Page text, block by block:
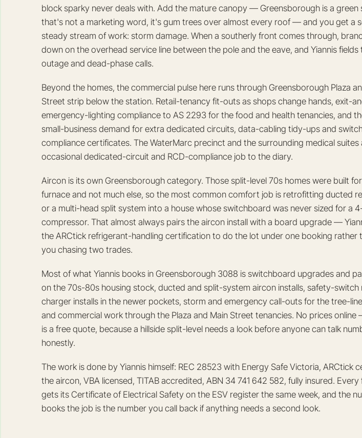
block sparky never deals with. Add the mature canopy — Greensborough is a green
that's not a marketing word, it's gum trees over almost every roof — and you get a
steady stream of work: storm damage. When a southerly front comes through,
down on the overhead service line between the pole and the eave, and Yiannis
outage and dead-phase calls.
Beyond the homes, the commercial pulse here runs through Greensborough Plaza
Street strip below the station. Retail-tenancy fit-outs as shops change hands, exit-
emergency-lighting compliance to AS 2293 for the food and health tenancies, and
small-business demand for extra dedicated circuits, data-cabling tidy-ups and
compliance certificates. The WaterMarc precinct and the surrounding medical suites
occasional dedicated-circuit and RCD-compliance job to the diary.
Aircon is its own Greensborough category. Those split-level 70s homes were built
furnace and not much else, so the most common comfort job is retrofitting ducted
or a multi-head split system into a house whose switchboard was never sized for a
compressor. That almost always pairs the aircon install with a board upgrade —
the ARCtick refrigerant-handling certification to do the lot under one booking rather
you chasing two trades.
Most of what Yiannis books in Greensborough 3088 is switchboard upgrades and
on the 70s-80s housing stock, ducted and split-system aircon installs, safety-switch
charger installs in the newer pockets, storm and emergency call-outs for the tree-
and commercial work through the Plaza and Main Street tenancies. No prices
is a free quote, because a hillside split-level needs a look before anyone can talk
honestly.
The work is done by Yiannis himself: REC 28523 with Energy Safe Victoria, ARCtick
the aircon, VBA licensed, TITAB accredited, ABN 34 741 642 582, fully insured. Every
gets its Certificate of Electrical Safety on the ESV register the same week, and the
books the job is the number you call back if anything needs a second look.